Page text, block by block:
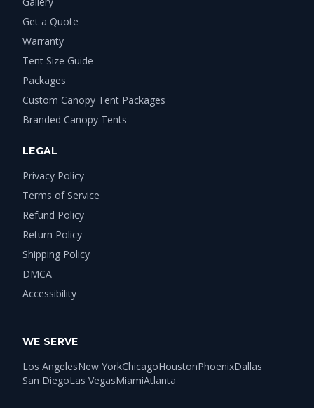
Get a Quote
Warranty
Tent Size Guide
Packages
Custom Canopy Tent Packages
Branded Canopy Tents
LEGAL
Privacy Policy
Terms of Service
Refund Policy
Return Policy
Shipping Policy
DMCA
Accessibility
WE SERVE
Los AngelesNew YorkChicagoHoustonPhoenixDallas
San DiegoLas VegasMiamiAtlanta